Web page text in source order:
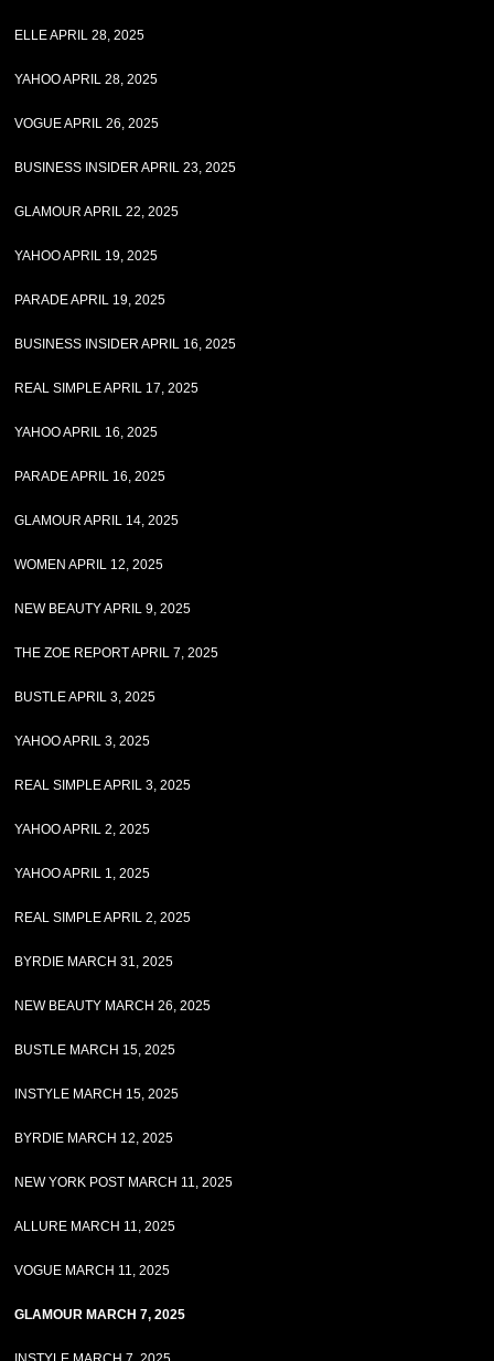
ELLE APRIL 28, 2025
YAHOO APRIL 28, 2025
VOGUE APRIL 26, 2025
BUSINESS INSIDER APRIL 23, 2025
GLAMOUR APRIL 22, 2025
YAHOO APRIL 19, 2025
PARADE APRIL 19, 2025
BUSINESS INSIDER APRIL 16, 2025
REAL SIMPLE APRIL 17, 2025
YAHOO APRIL 16, 2025
PARADE APRIL 16, 2025
GLAMOUR APRIL 14, 2025
WOMEN APRIL 12, 2025
NEW BEAUTY APRIL 9, 2025
THE ZOE REPORT APRIL 7, 2025
BUSTLE APRIL 3, 2025
YAHOO APRIL 3, 2025
REAL SIMPLE APRIL 3, 2025
YAHOO APRIL 2, 2025
YAHOO APRIL 1, 2025
REAL SIMPLE APRIL 2, 2025
BYRDIE MARCH 31, 2025
NEW BEAUTY MARCH 26, 2025
BUSTLE MARCH 15, 2025
INSTYLE MARCH 15, 2025
BYRDIE MARCH 12, 2025
NEW YORK POST MARCH 11, 2025
ALLURE MARCH 11, 2025
VOGUE MARCH 11, 2025
GLAMOUR MARCH 7, 2025